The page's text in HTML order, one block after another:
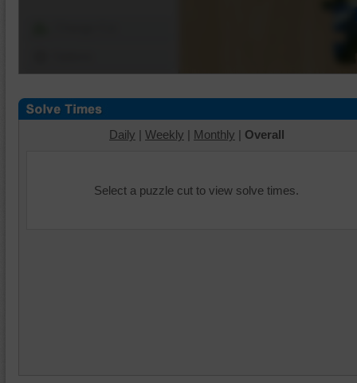
Daily | Weekly | Monthly | Overall
Select a puzzle cut to view solve times.